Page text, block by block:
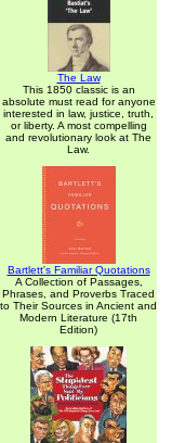
The Law
This 1850 classic is an
absolute must read for anyone
interested in law, justice, truth,
or liberty. A most compelling
and revolutionary look at The
Law.
Bartlett's Familiar Quotations
A Collection of Passages,
Phrases, and Proverbs Traced
to Their Sources in Ancient and
Modern Literature (17th
Edition)